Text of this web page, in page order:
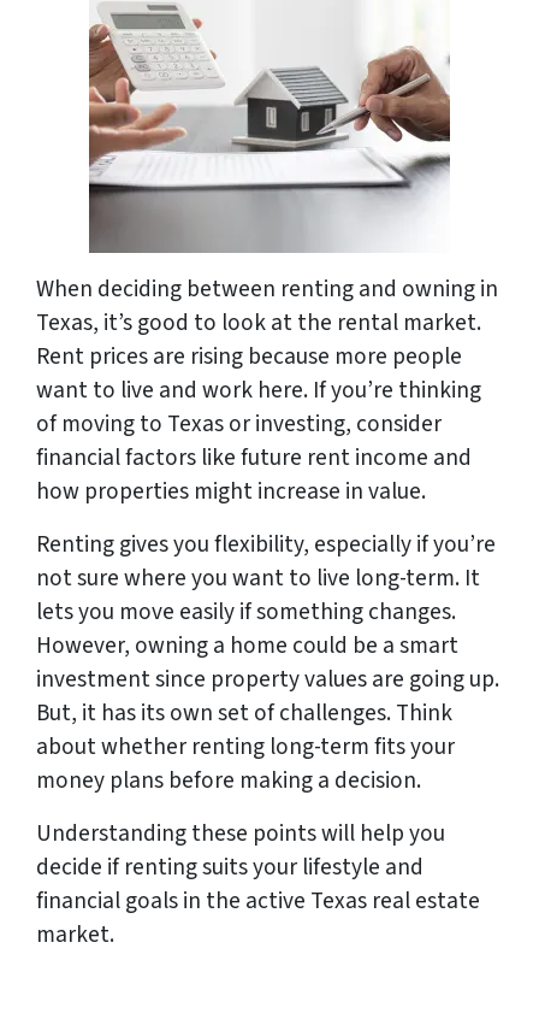
When deciding between renting and owning in
Texas, it’s good to look at the rental market.
Rent prices are rising because more people
want to live and work here. If you’re thinking
of moving to Texas or investing, consider
financial factors like future rent income and
how properties might increase in value.
Renting gives you flexibility, especially if you’re
not sure where you want to live long-term. It
lets you move easily if something changes.
However, owning a home could be a smart
investment since property values are going up.
But, it has its own set of challenges. Think
about whether renting long-term fits your
money plans before making a decision.
Understanding these points will help you
decide if renting suits your lifestyle and
financial goals in the active Texas real estate
market.